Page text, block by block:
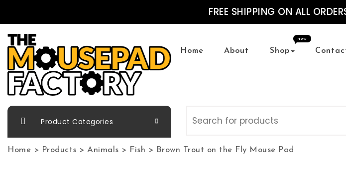
FREE SHIPPING ON ALL
The Mousepad Factory
Home About Shop
new
Product Categories
Home > Products > Animals > Fish > Brown Trout on the Fly Mouse Pad